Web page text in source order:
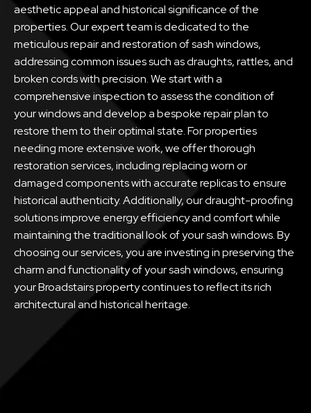
aesthetic appeal and historical significance of the
properties. Our expert team is dedicated to the
meticulous repair and restoration of sash windows,
addressing common issues such as draughts, rattles, and
broken cords with precision. We start with a
comprehensive inspection to assess the condition of
your windows and develop a bespoke repair plan to
restore them to their optimal state. For properties
needing more extensive work, we offer thorough
restoration services, including replacing worn or
damaged components with accurate replicas to ensure
historical authenticity. Additionally, our draught-proofing
solutions improve energy efficiency and comfort while
maintaining the traditional look of your sash windows. By
choosing our services, you are investing in preserving the
charm and functionality of your sash windows, ensuring
your Broadstairs property continues to reflect its rich
architectural and historical heritage.